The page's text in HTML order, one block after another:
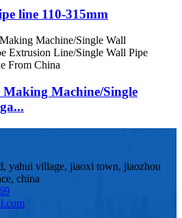
line 110-315mm
Making Machine/Single
yahui village, jiaoxi town, jiaozhou
china